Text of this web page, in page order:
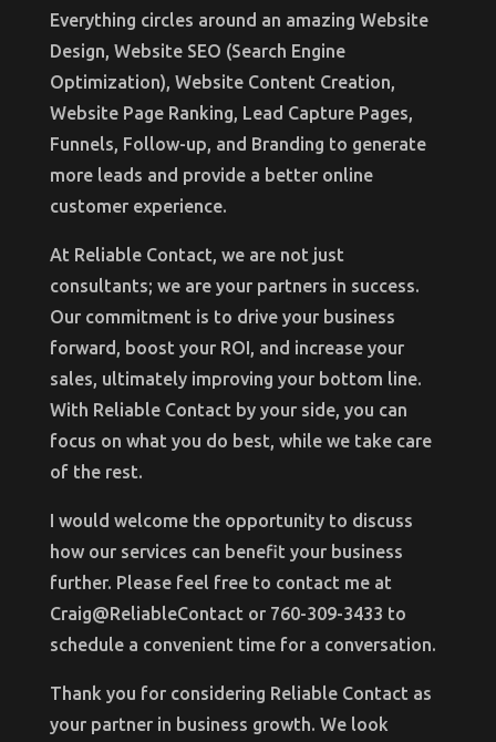
Everything circles around an amazing Website
Design, Website SEO (Search Engine
Optimization), Website Content Creation,
Website Page Ranking, Lead Capture Pages,
Funnels, Follow-up, and Branding to generate
more leads and provide a better online
customer experience.
At Reliable Contact, we are not just
consultants; we are your partners in success.
Our commitment is to drive your business
forward, boost your ROI, and increase your
sales, ultimately improving your bottom line.
With Reliable Contact by your side, you can
focus on what you do best, while we take care
of the rest.
I would welcome the opportunity to discuss
how our services can benefit your business
further. Please feel free to contact me at
Craig@ReliableContact or 760-309-3433 to
schedule a convenient time for a conversation.
Thank you for considering Reliable Contact as
your partner in business growth. We look